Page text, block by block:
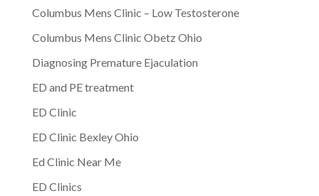
Columbus Mens Clinic – Low Testosterone
Columbus Mens Clinic Obetz Ohio
Diagnosing Premature Ejaculation
ED and PE treatment
ED Clinic
ED Clinic Bexley Ohio
Ed Clinic Near Me
ED Clinics